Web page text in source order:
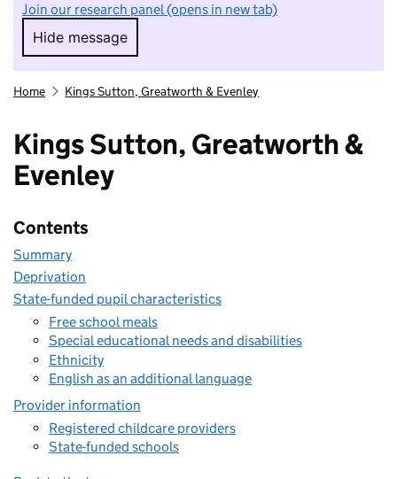
Join our research panel (opens in new tab)
Hide message
Hide message. I do not want to take part in
Home Kings Sutton, Greatworth & Evenley
Kings Sutton, Greatworth &
Evenley
Contents
Summary
Deprivation
State-funded pupil characteristics
Free school meals
Special educational needs and disabilities
Ethnicity
English as an additional language
Provider information
Registered childcare providers
State-funded schools